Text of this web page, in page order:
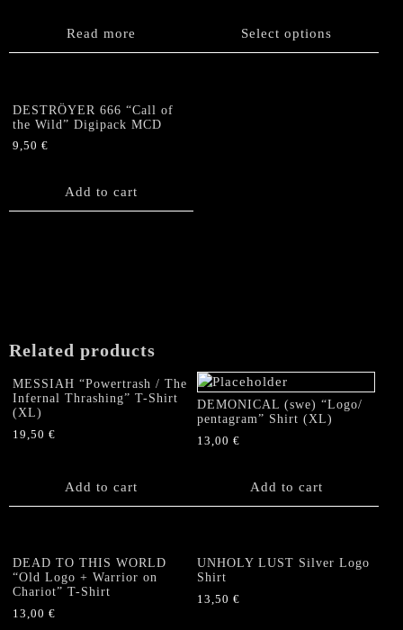
Read more Select options
product
DESTRÖYER 666 “Call of
the Wild” Digipack MCD
9,50 €
Add to cart
Related products
MESSIAH “Powertrash / The
Infernal Thrashing” T-Shirt
(XL)
19,50 €
Add to cart
DEMONICAL (swe) “Logo/
pentagram” Shirt (XL)
13,00€
Add to cart
DEAD TO THIS WORLD
“Old Logo + Warrior on
Chariot” T-Shirt
13,00 €
UNHOLY LUST Silver Logo
Shirt
13,50€